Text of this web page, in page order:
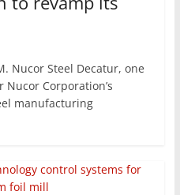
Nucor Steel Decatur, one
Corporation’s
manufacturing